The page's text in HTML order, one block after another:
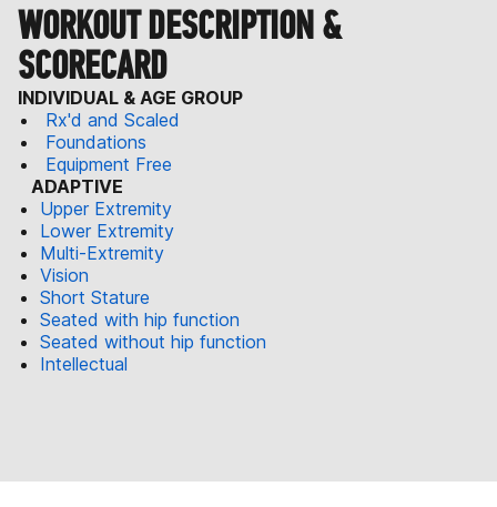
WORKOUT DESCRIPTION &
SCORECARD
INDIVIDUAL & AGE GROUP
Rx'd and Scaled
Foundations
Equipment Free
ADAPTIVE
Upper Extremity
Lower Extremity
Multi-Extremity
Vision
Short Stature
Seated with hip function
Seated without hip function
Intellectual